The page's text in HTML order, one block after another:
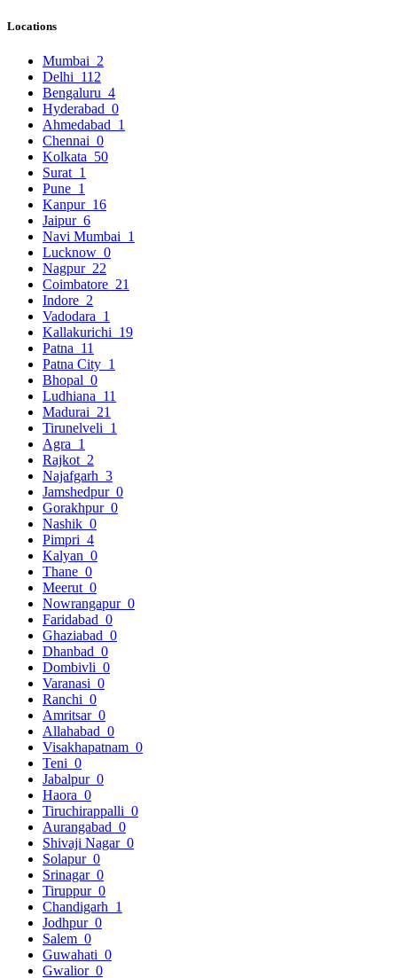
Locations
Mumbai 2
Delhi 112
Bengaluru 4
Hyderabad 0
Ahmedabad 1
Chennai 0
Kolkata 50
Surat 1
Pune 1
Kanpur 16
Jaipur 6
Navi Mumbai 1
Lucknow 0
Nagpur 22
Coimbatore 21
Indore 2
Vadodara 1
Kallakurichi 19
Patna 11
Patna City 1
Bhopal 0
Ludhiana 11
Madurai 21
Tirunelveli 1
Agra 1
Rajkot 2
Najafgarh 3
Jamshedpur 0
Gorakhpur 0
Nashik 0
Pimpri 4
Kalyan 0
Thane 0
Meerut 0
Nowrangapur 0
Faridabad 0
Ghaziabad 0
Dhanbad 0
Dombivli 0
Varanasi 0
Ranchi 0
Amritsar 0
Allahabad 0
Visakhapatnam 0
Teni 0
Jabalpur 0
Haora 0
Tiruchirappalli 0
Aurangabad 0
Shivaji Nagar 0
Solapur 0
Srinagar 0
Tiruppur 0
Chandigarh 1
Jodhpur 0
Salem 0
Guwahati 0
Gwalior 0